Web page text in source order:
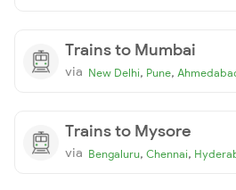
Trains to Mumbai
via New Delhi, Pune,
Trains to Mysore
via Bengaluru, Chennai,